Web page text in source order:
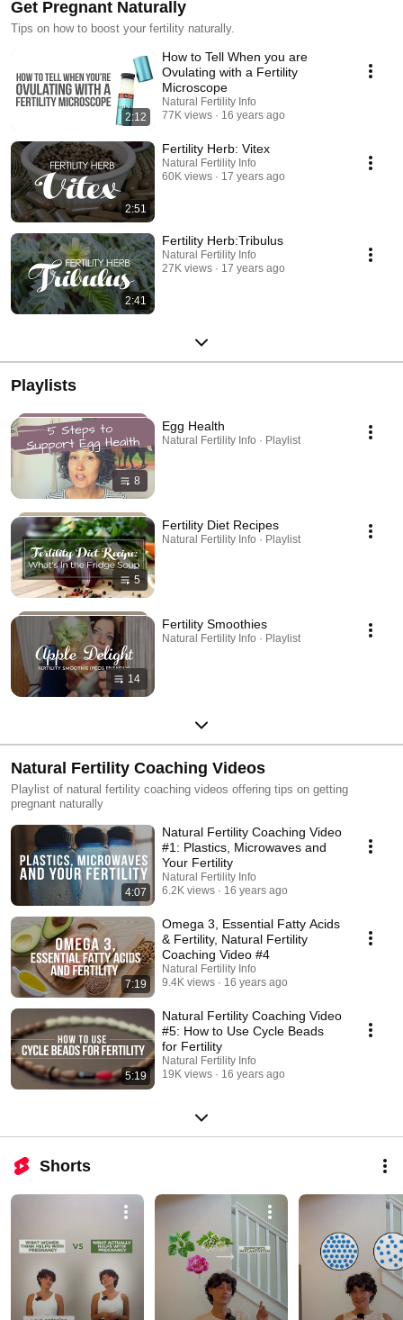
Get Pregnant Naturally
Tips on how to boost your fertility naturally.
2:12
How to Tell When you are
Ovulating with a Fertility
Microscope
Natural Fertility Info
77K views
16 years ago
2:51
Fertility Herb: Vitex
Natural Fertility Info
60K views
17 years ago
2:41
Fertility Herb:Tribulus
Natural Fertility Info
27K views
17 years ago
Playlists
8
Egg Health
Natural Fertility Info · Playlist
5
Fertility Diet Recipes
Natural Fertility Info · Playlist
14
Fertility Smoothies
Natural Fertility Info · Playlist
Natural Fertility Coaching Videos
Playlist of natural fertility coaching videos offering tips on getting
pregnant naturally
4:07
Natural Fertility Coaching Video
#1: Plastics, Microwaves and
Your Fertility
Natural Fertility Info
6.2K views
16 years ago
7:19
Omega 3, Essential Fatty Acids
& Fertility, Natural Fertility
Coaching Video #4
Natural Fertility Info
9.4K views
16 years ago
5:19
Natural Fertility Coaching Video
#5: How to Use Cycle Beads
for Fertility
Natural Fertility Info
19K views
16 years ago
Shorts